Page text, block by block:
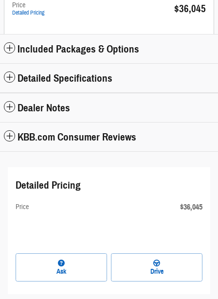
Price
Detailed Pricing $36,045
Included Packages & Options
Detailed Specifications
Dealer Notes
KBB.com Consumer Reviews
Detailed Pricing
Price $36,045
Ask Drive